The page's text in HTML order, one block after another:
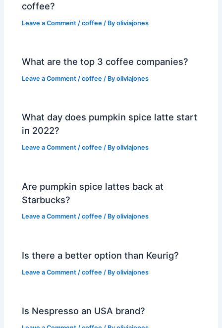
coffee?
Leave a Comment /coffee / Byoliviajones
What are the top 3 coffee companies?
Leave a Comment /coffee / Byoliviajones
What day does pumpkin spice latte start
in 2022?
Leave a Comment /coffee / Byoliviajones
Are pumpkin spice lattes back at
Starbucks?
Leave a Comment /coffee / Byoliviajones
Is there a better option than Keurig?
Leave a Comment /coffee / Byoliviajones
Is Nespresso an USA brand?